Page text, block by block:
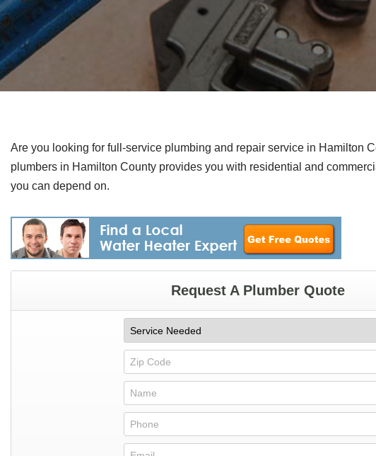
Are you looking for full-service plumbing and repair service in Hamilton
plumbers in Hamilton County provides you with residential and
you can depend on.